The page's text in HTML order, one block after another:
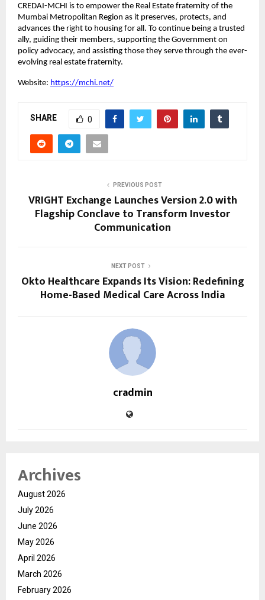
CREDAI-MCHI is to empower the Real Estate fraternity of the
Mumbai Metropolitan Region as it preserves, protects, and
advances the right to housing for all. To continue being a trusted
ally, guiding their members, supporting the Government on
policy advocacy, and assisting those they serve through the ever-
evolving real estate fraternity.
Website: https://mchi.net/
SHARE 0
PREVIOUS POST
VRIGHT Exchange Launches Version 2.0 with
Flagship Conclave to Transform Investor
Communication
NEXT POST
Okto Healthcare Expands Its Vision: Redefining
Home-Based Medical Care Across India
cradmin
Archives
August 2026
July 2026
June 2026
May 2026
April 2026
March 2026
February 2026